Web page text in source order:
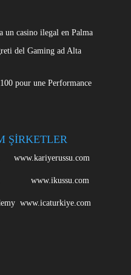
un casino ilegal en Palma
del Gaming ad Alta
pour une Performance
ŞİRKETLER
www.kariyerussu.com
www.ikussu.com
www.icaturkiye.com